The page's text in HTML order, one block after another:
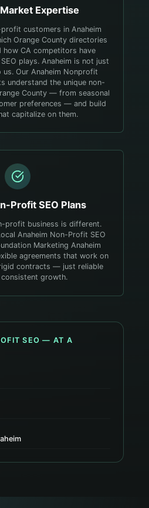
Market Expertise
customers in Anaheim
Orange County directories
how CA competitors have
plays. Anaheim is not just
Our Anaheim Nonprofit
understand the unique non-
County — from seasonal
preferences — and build
capitalize on them.
ProfitSEO Plans
profit business is different.
Anaheim Non-Profit SEO
Marketing Anaheim
agreements that work on
contracts — just reliable
consistent growth.
SEO — AT A